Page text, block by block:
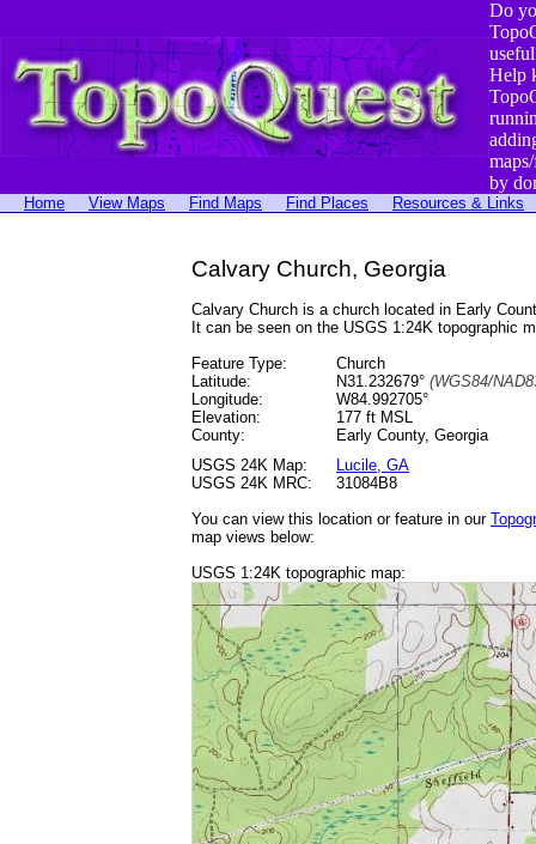
Do
Help
by
Home View Maps Find Maps Find Places Resources & Links
Calvary Church, Georgia
Calvary Church is a church located in Early
It can be seen on the USGS 1:24K topographic
Feature Type:
Church
Latitude:
N31.232679° (WGS84/
Longitude:
W84.992705°
Elevation:
177 ft MSL
County:
Early County, Georgia
USGS 24K Map:
Lucile, GA
USGS 24K MRC:
31084B8
You can view this location or feature in our
map views below:
USGS 1:24K topographic map: